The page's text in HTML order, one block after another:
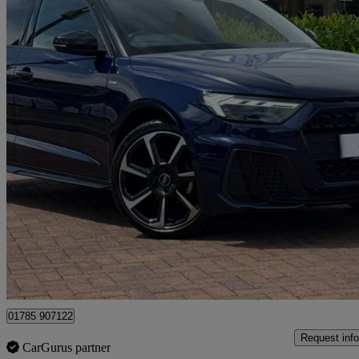
25 Tfsi Black Edition 5dr S Tronic10,474 miles
£21,490
Approved used
Stafford
01785 907122
CarGurus partner
Request info